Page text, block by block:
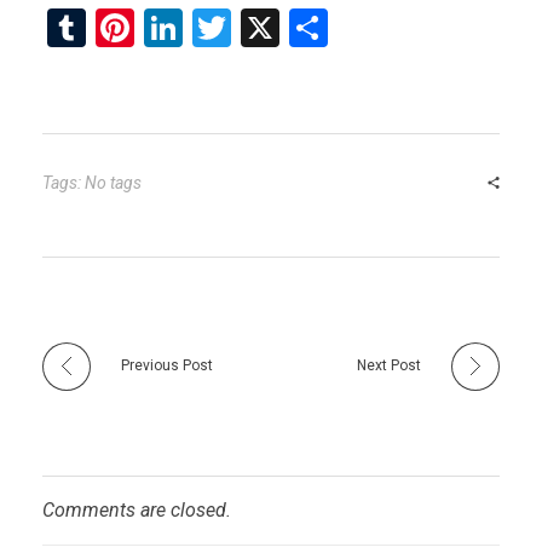
T
bl
r
Pi
es
t
Li
dI
T
er
X
e
Tags: No tags
Previous Post Next Post
Comments are closed.